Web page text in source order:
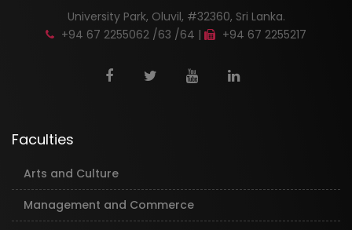
University Park, Oluvil, #32360, Sri Lanka.
+94 67 2255062 /63 /64 |
+94 67 2255217
Faculties
Arts and Culture
Management and Commerce